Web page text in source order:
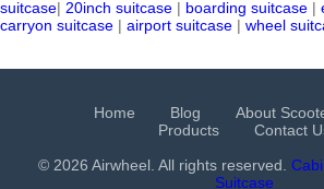
suitcase| 20inch suitcase | boarding suitcase |
carryon suitcase | airport suitcase | wheel
Home Blog
About
Products
Contact
© 2026 Airwheel. All rights reserved.
Suitcase